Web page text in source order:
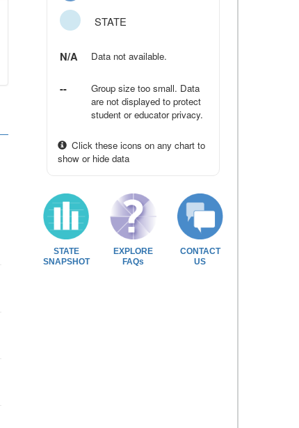
STATE
N/A Data not available.
--
Group size too small. Data
are not displayed to protect
student or educator privacy.
Click these icons on any chart to
show or hide data
STATE
SNAPSHOT
EXPLORE
FAQs
CONTACT
US